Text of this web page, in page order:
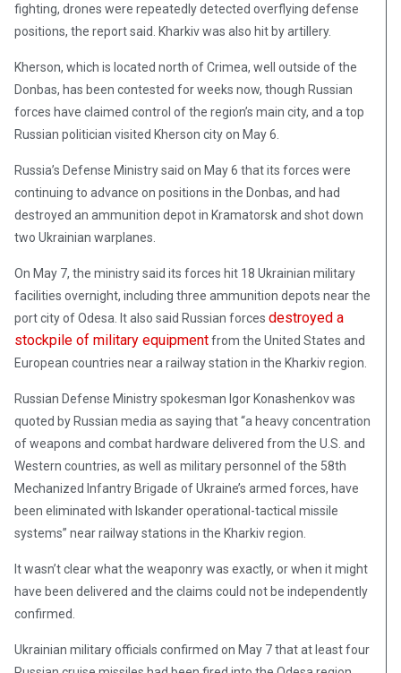
fighting, drones were repeatedly detected overflying defense
positions, the report said. Kharkiv was also hit by artillery.
Kherson, which is located north of Crimea, well outside of the
Donbas, has been contested for weeks now, though Russian
forces have claimed control of the region’s main city, and a top
Russian politician visited Kherson city on May 6.
Russia’s Defense Ministry said on May 6 that its forces were
continuing to advance on positions in the Donbas, and had
destroyed an ammunition depot in Kramatorsk and shot down
two Ukrainian warplanes.
On May 7, the ministry said its forces hit 18 Ukrainian military
facilities overnight, including three ammunition depots near the
port city of Odesa. It also said Russian forces destroyed a
stockpile of military equipmentfrom the United States and
European countries near a railway station in the Kharkiv region.
Russian Defense Ministry spokesman Igor Konashenkov was
quoted by Russian media as saying that “a heavy concentration
of weapons and combat hardware delivered from the U.S. and
Western countries, as well as military personnel of the 58th
Mechanized Infantry Brigade of Ukraine’s armed forces, have
been eliminated with Iskander operational-tactical missile
systems” near railway stations in the Kharkiv region.
It wasn’t clear what the weaponry was exactly, or when it might
have been delivered and the claims could not be independently
confirmed.
Ukrainian military officials confirmed on May 7 that at least four